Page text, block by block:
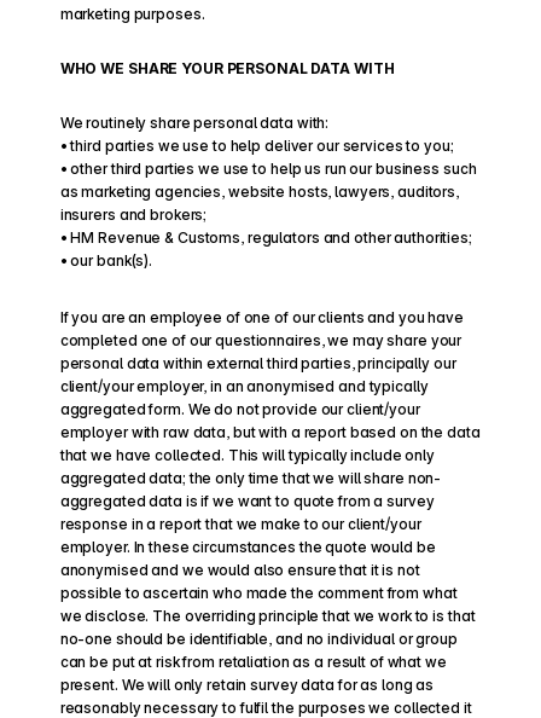
marketing purposes.
WHO WE SHARE YOUR PERSONAL DATA WITH
We routinely share personal data with:
• third parties we use to help deliver our services to you;
• other third parties we use to help us run our business such
as marketing agencies, website hosts, lawyers, auditors,
insurers and brokers;
• HM Revenue & Customs, regulators and other authorities;
• our bank(s).
If you are an employee of one of our clients and you have
completed one of our questionnaires, we may share your
personal data within external third parties, principally our
client/your employer, in an anonymised and typically
aggregated form. We do not provide our client/your
employer with raw data, but with a report based on the data
that we have collected. This will typically include only
aggregated data; the only time that we will share non-
aggregated data is if we want to quote from a survey
response in a report that we make to our client/your
employer. In these circumstances the quote would be
anonymised and we would also ensure that it is not
possible to ascertain who made the comment from what
we disclose. The overriding principle that we work to is that
no-one should be identifiable, and no individual or group
can be put at risk from retaliation as a result of what we
present. We will only retain survey data for as long as
reasonably necessary to fulfil the purposes we collected it